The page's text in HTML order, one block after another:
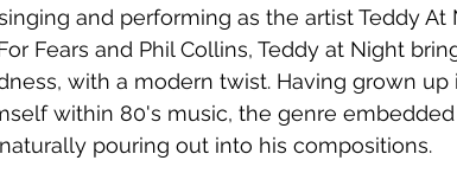
and performing as the artist Teddy
Fears and Phil Collins, Teddy at Night
with a modern twist. Having grown up
within 80's music, the genre
pouring out into his compositions.